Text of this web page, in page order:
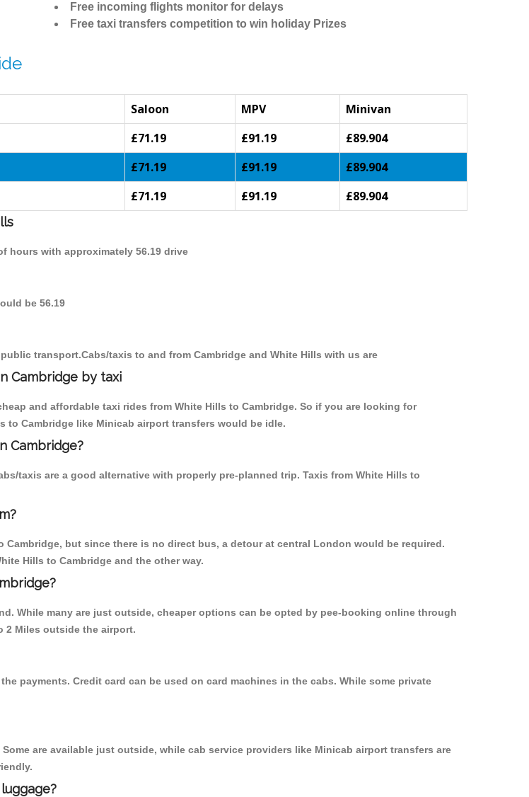
Free incoming flights monitor for delays
Free taxi transfers competition to win holiday Prizes
Saloon MPV
Minivan
£71.19 £91.19
£89.904
£71.19 £91.19
£89.904
£71.19 £91.19 £89.904
hours with approximately 56.19 drive
be 56.19
transport.Cabs/taxis to and from Cambridge and White Hills with us are
Cambridge by taxi
and affordable taxi rides from White Hills to Cambridge. So if you are looking for
to Cambridge like Minicab airport transfers would be idle.
Cambridge?
taxis are a good alternative with properly pre-planned trip. Taxis from White Hills to
but since there is no direct bus, a detour at central London would be required.
Hills to Cambridge and the other way.
While many are just outside, cheaper options can be opted by pee-booking online through
2 Miles outside the airport.
payments. Credit card can be used on card machines in the cabs. While some private
are available just outside, while cab service providers like Minicab airport transfers are